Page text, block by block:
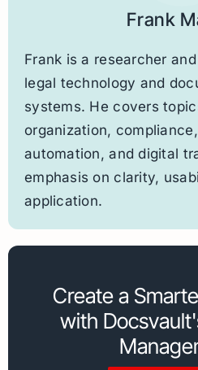
Frank
Frank is a researcher
legal technology and
systems. He covers
organization,
automation, and digital
emphasis on clarity,
application.
Create a
with